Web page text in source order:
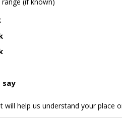
will help us understand your place